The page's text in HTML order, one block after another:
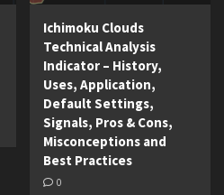
Ichimoku Clouds
Technical Analysis
Indicator – History,
Uses, Application,
Default Settings,
Signals, Pros & Cons,
Misconceptions and
Best Practices
0